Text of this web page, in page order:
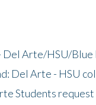
Del Arte/HSU/Blue
Del Arte - HSU
Students